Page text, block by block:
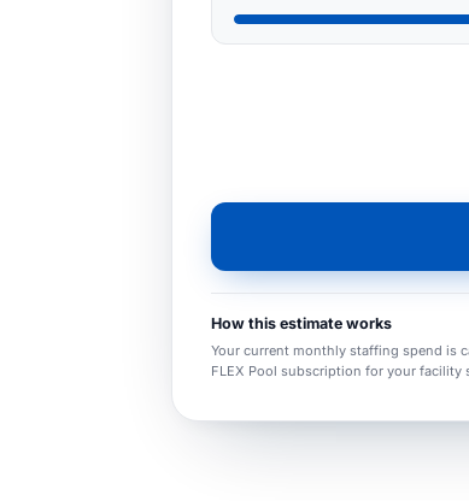
How this estimate works
Your current monthly staffing spend is
FLEX Pool subscription for your